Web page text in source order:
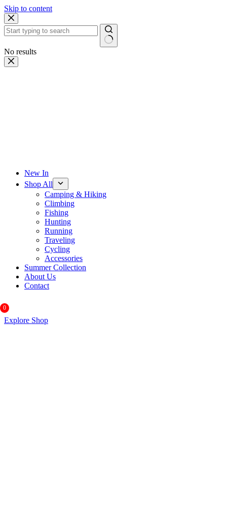
Skip to content
No results
New In
Shop All
Camping & Hiking
Climbing
Fishing
Hunting
Running
Traveling
Cycling
Accessories
Summer Collection
About Us
Contact
0
Explore Shop